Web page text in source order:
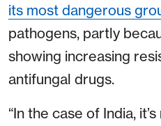
its most dangerous
pathogens, partly
showing increasing
antifungal drugs.
“In the case of India,